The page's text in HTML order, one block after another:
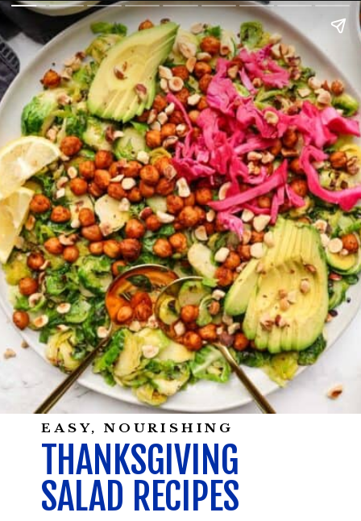
EASY, NOURISHING
THANKSGIVING
SALAD RECIPES